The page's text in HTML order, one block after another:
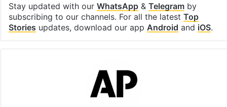
Stay updated with our WhatsApp& Telegramby
subscribing to our channels. For all the latest Top
Stories updates, download our app Android and iOS.